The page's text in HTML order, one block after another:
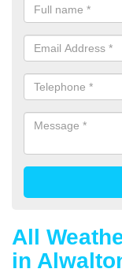
All
in